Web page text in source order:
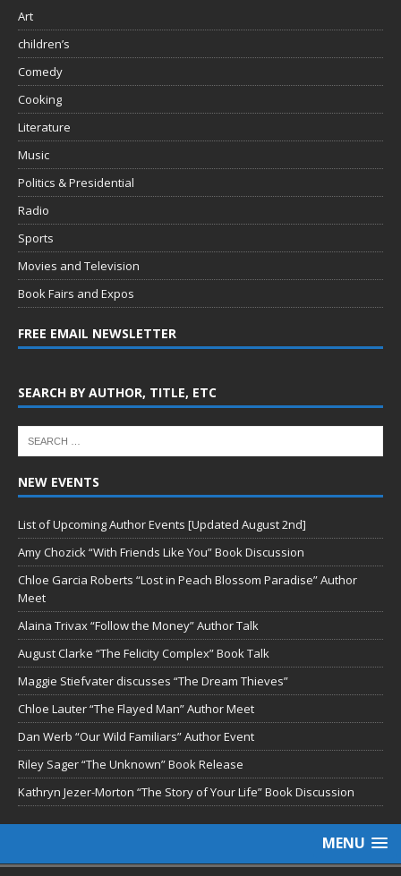
Art
children’s
Comedy
Cooking
Literature
Music
Politics & Presidential
Radio
Sports
Movies and Television
Book Fairs and Expos
FREE EMAIL NEWSLETTER
SEARCH BY AUTHOR, TITLE, ETC
NEW EVENTS
List of Upcoming Author Events [Updated August 2nd]
Amy Chozick “With Friends Like You” Book Discussion
Chloe Garcia Roberts “Lost in Peach Blossom Paradise” Author
Meet
Alaina Trivax “Follow the Money” Author Talk
August Clarke “The Felicity Complex” Book Talk
Maggie Stiefvater discusses “The Dream Thieves”
Chloe Lauter “The Flayed Man” Author Meet
Dan Werb “Our Wild Familiars” Author Event
Riley Sager “The Unknown” Book Release
Kathryn Jezer-Morton “The Story of Your Life” Book Discussion
MENU